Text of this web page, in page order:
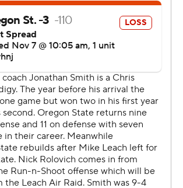
329 yards and a touchdown, and
yards and three scores, but it
the Beavers, who haven't had a
2013.
to move the ball on their first three
with me,'' Gebbia said. ''You can't
extended its lead to 28-7 on de